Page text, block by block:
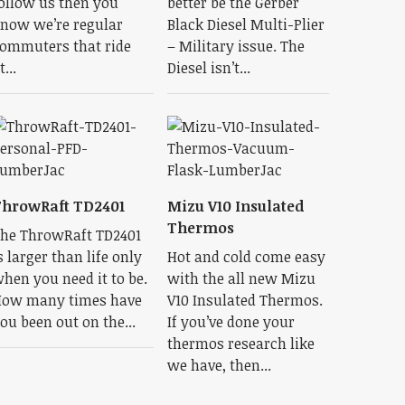
we’re regular
that ride
Black Diesel Multi-Plier
– Military issue. The
Diesel isn’t...
TD2401
ThrowRaft TD2401
larger than life only
you need it to be.
many times have
been out on the...
Mizu V10 Insulated
Thermos
Hot and cold come easy
with the all new Mizu
V10 Insulated Thermos.
If you’ve done your
thermos research like
we have, then...